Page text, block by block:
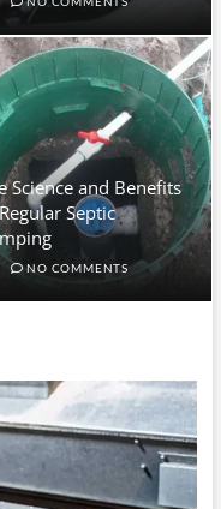
Science and Benefits
Septic
NO COMMENTS